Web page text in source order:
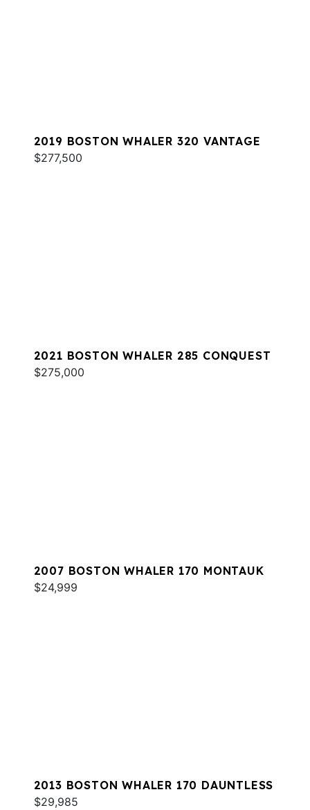
2019 BOSTON WHALER 320 VANTAGE
$277,500
2021 BOSTON WHALER 285 CONQUEST
$275,000
2007 BOSTON WHALER 170 MONTAUK
$24,999
2013 BOSTON WHALER 170 DAUNTLESS
$29,985